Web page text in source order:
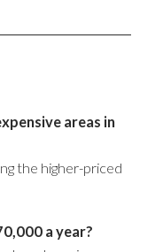
areas in
the higher-priced
a year?